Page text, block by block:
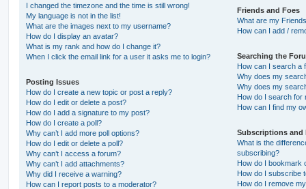
I changed the timezone and the time is still wrong!
My language is not in the list!
What are the images next to my username?
How do I display an avatar?
What is my rank and how do I change it?
When I click the email link for a user it asks me to login?
Posting Issues
How do I create a new topic or post a reply?
How do I edit or delete a post?
How do I add a signature to my post?
How do I create a poll?
Why can’t I add more poll options?
How do I edit or delete a poll?
Why can’t I access a forum?
Why can’t I add attachments?
Why did I receive a warning?
How can I report posts to a moderator?
Friends and Foes
What are my
How can I add /
Searching the
How can I search a
Why does my
Why does my
How do I search for
How can I find my
Subscriptions and
What is the
subscribing?
How do I bookmark
How do I subscribe
How do I remove